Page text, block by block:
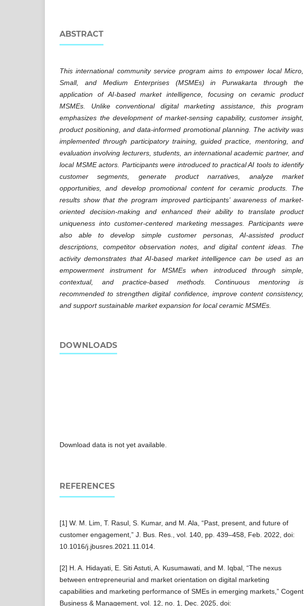
ABSTRACT
This international community service program aims to empower local Micro,
Small, and Medium Enterprises (MSMEs) in Purwakarta through the
application of AI-based market intelligence, focusing on ceramic product
MSMEs. Unlike conventional digital marketing assistance, this program
emphasizes the development of market-sensing capability, customer insight,
product positioning, and data-informed promotional planning. The activity was
implemented through participatory training, guided practice, mentoring, and
evaluation involving lecturers, students, an international academic partner, and
local MSME actors. Participants were introduced to practical AI tools to identify
customer segments, generate product narratives, analyze market
opportunities, and develop promotional content for ceramic products. The
results show that the program improved participants’ awareness of market-
oriented decision-making and enhanced their ability to translate product
uniqueness into customer-centered marketing messages. Participants were
also able to develop simple customer personas, AI-assisted product
descriptions, competitor observation notes, and digital content ideas. The
activity demonstrates that AI-based market intelligence can be used as an
empowerment instrument for MSMEs when introduced through simple,
contextual, and practice-based methods. Continuous mentoring is
recommended to strengthen digital confidence, improve content consistency,
and support sustainable market expansion for local ceramic MSMEs.
DOWNLOADS
Download data is not yet available.
REFERENCES
[1] W. M. Lim, T. Rasul, S. Kumar, and M. Ala, “Past, present, and future of
customer engagement,” J. Bus. Res., vol. 140, pp. 439–458, Feb. 2022, doi:
10.1016/j.jbusres.2021.11.014.
[2] H. A. Hidayati, E. Siti Astuti, A. Kusumawati, and M. Iqbal, “The nexus
between entrepreneurial and market orientation on digital marketing
capabilities and marketing performance of SMEs in emerging markets,” Cogent
Business & Management, vol. 12, no. 1, Dec. 2025, doi: